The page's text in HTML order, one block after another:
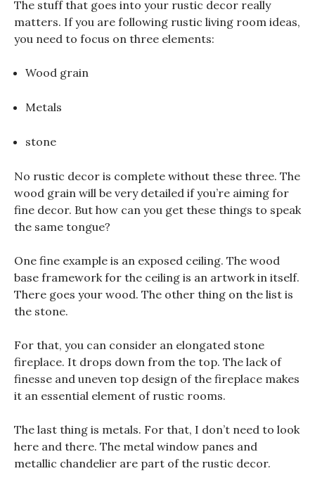
The stuff that goes into your rustic decor really
matters. If you are following rustic living room ideas,
you need to focus on three elements:
Wood grain
Metals
stone
No rustic decor is complete without these three. The
wood grain will be very detailed if you’re aiming for
fine decor. But how can you get these things to speak
the same tongue?
One fine example is an exposed ceiling. The wood
base framework for the ceiling is an artwork in itself.
There goes your wood. The other thing on the list is
the stone.
For that, you can consider an elongated stone
fireplace. It drops down from the top. The lack of
finesse and uneven top design of the fireplace makes
it an essential element of rustic rooms.
The last thing is metals. For that, I don’t need to look
here and there. The metal window panes and
metallic chandelier are part of the rustic decor.